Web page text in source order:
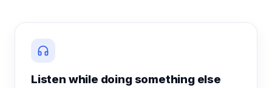
Listen while doing something else